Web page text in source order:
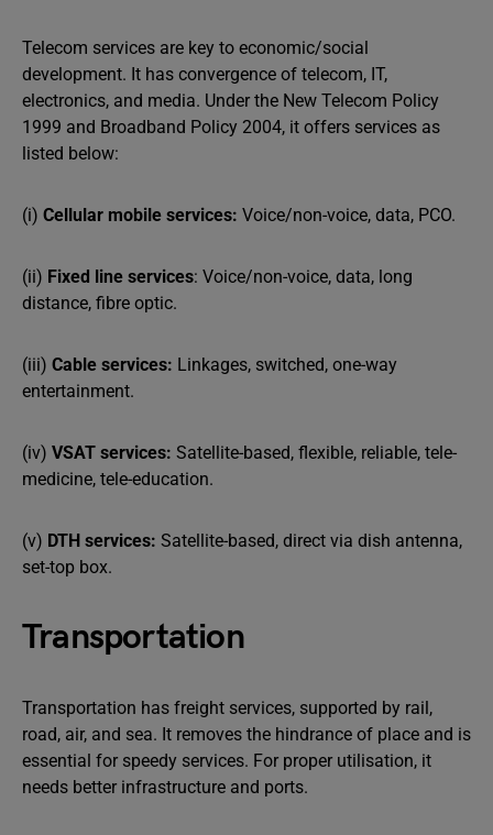
Telecom services are key to economic/social
development. It has convergence of telecom, IT,
electronics, and media. Under the New Telecom Policy
1999 and Broadband Policy 2004, it offers services as
listed below:
(i) Cellular mobile services: Voice/non-voice, data, PCO.
(ii) Fixed line services: Voice/non-voice, data, long
distance, fibre optic.
(iii) Cable services: Linkages, switched, one-way
entertainment.
(iv) VSAT services: Satellite-based, flexible, reliable, tele-
medicine, tele-education.
(v) DTH services: Satellite-based, direct via dish antenna,
set-top box.
Transportation
Transportation has freight services, supported by rail,
road, air, and sea. It removes the hindrance of place and is
essential for speedy services. For proper utilisation, it
needs better infrastructure and ports.